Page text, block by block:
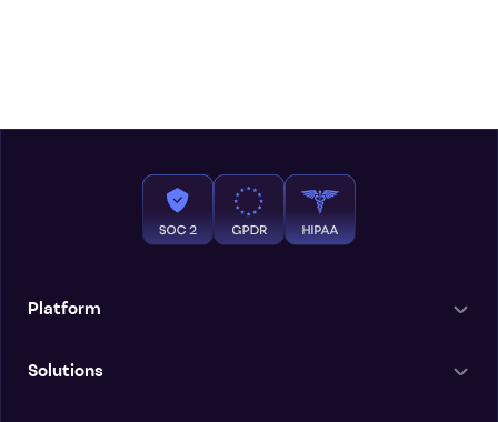
Platform
Solutions